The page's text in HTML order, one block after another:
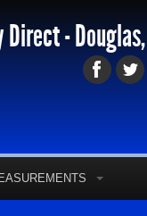
Direct -